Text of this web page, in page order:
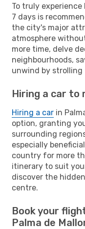
To truly experience
7 days is
the city's major
atmosphere
more time, delve
neighbourhoods,
unwind by strolling
Hiring a car to
Hiring a car in
option, granting
surrounding
especially
country for more
itinerary to suit
discover the
centre.
Book your
Palma de